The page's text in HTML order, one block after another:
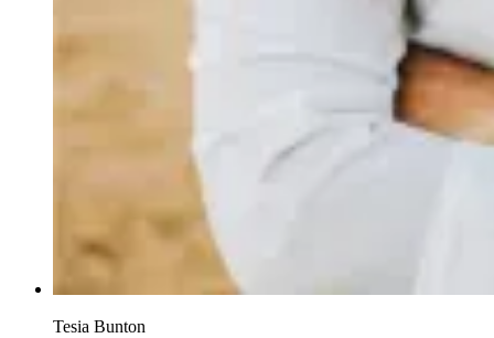
Tesia Bunton